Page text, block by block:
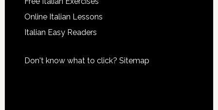
Online Italian Lessons
Italian Easy Readers
Don't know what to click? Sitemap